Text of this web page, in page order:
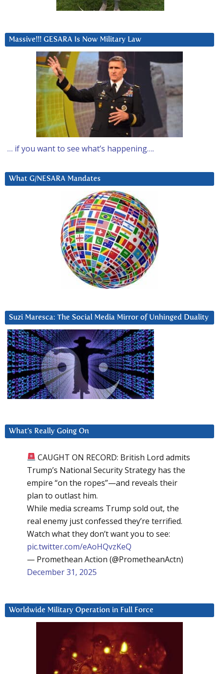
Massive!!! GESARA Is Now Military Law
… if you want to see what’s happening….
What G/NESARA Mandates
Suzi Maresca: The Social Media Mirror of Unhinged Duality
What’s Really Going On
CAUGHT ON RECORD: British Lord admits
Trump’s National Security Strategy has the
empire “on the ropes”—and reveals their
plan to outlast him.
While media screams Trump sold out, the
real enemy just confessed they’re terrified.
Watch what they don’t want you to see:
pic.twitter.com/eAoHQvzKeQ
— Promethean Action (@PrometheanActn)
December 31, 2025
Worldwide Military Operation in Full Force